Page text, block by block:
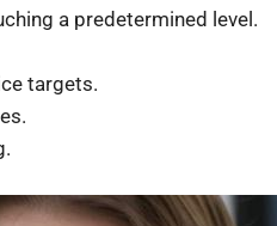
a predetermined level.
targets.